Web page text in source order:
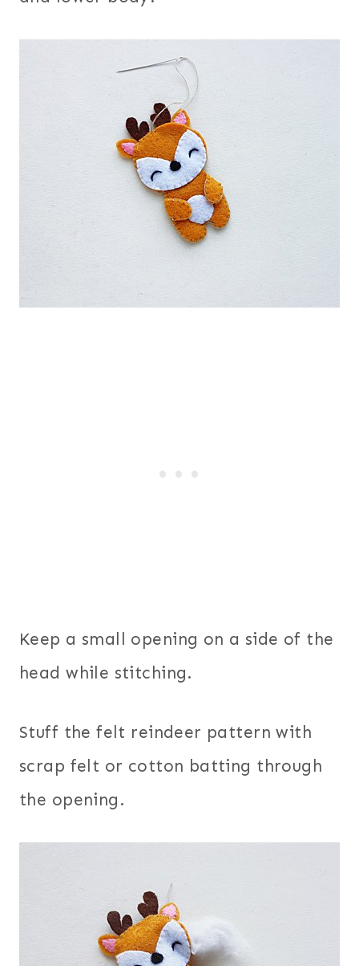
Keep a small opening on a side of the
head while stitching.
Stuff the felt reindeer pattern with
scrap felt or cotton batting through
the opening.